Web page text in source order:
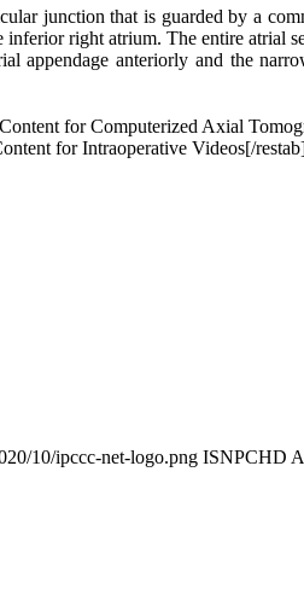
junction that is guarded by a
right atrium. The entire atrial
appendage anteriorly and the
for Computerized Axial
for Intraoperative Videos[/
10/ipccc-net-logo.png ISNPCHD